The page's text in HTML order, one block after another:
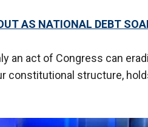
AS NATIONAL DEBT
an act of Congress can
constitutional structure,